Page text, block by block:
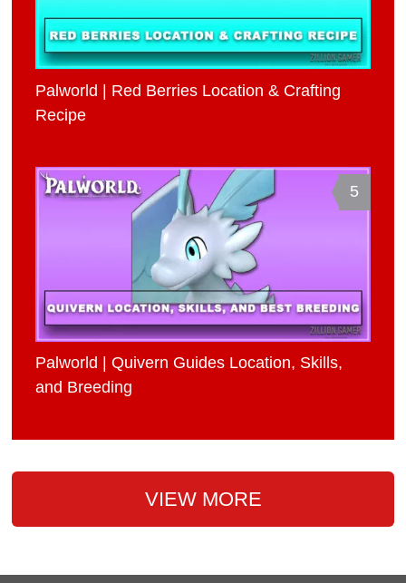
Palworld | Red Berries Location & Crafting
Recipe
5
Palworld | Quivern Guides Location, Skills,
and Breeding
VIEW MORE